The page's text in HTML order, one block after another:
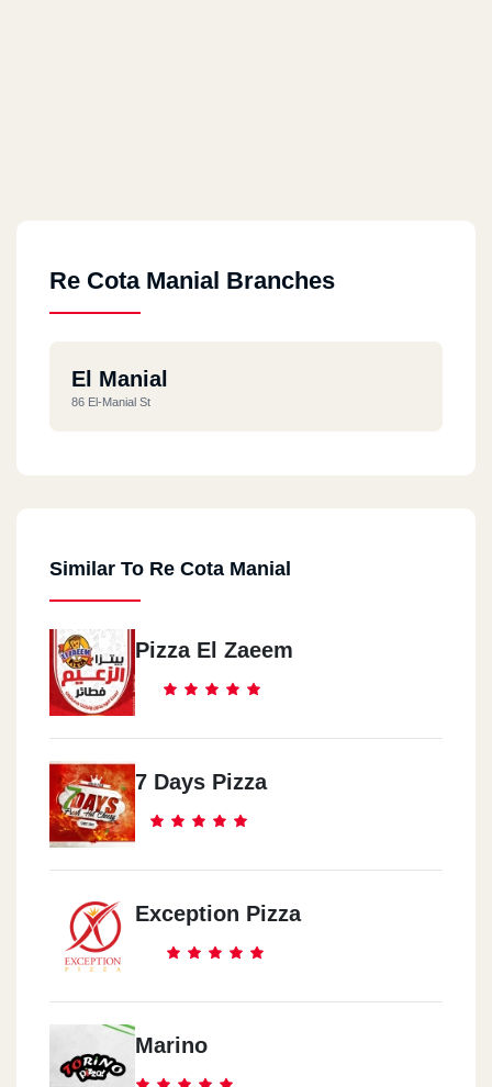
Re Cota Manial Branches
El Manial
86 El-Manial St
Similar To Re Cota Manial
Pizza El Zaeem
7 Days Pizza
Exception Pizza
Marino